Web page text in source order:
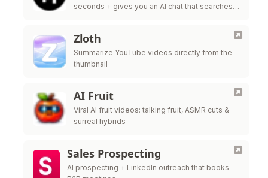
seconds + gives you an AI chat that searches
Zloth
Summarize YouTube videos directly from the
thumbnail
AI Fruit
Viral AI fruit videos: talking fruit, ASMR cuts &
surreal hybrids
Sales Prospecting
AI prospecting + LinkedIn outreach that books